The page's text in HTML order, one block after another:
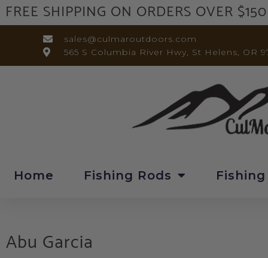
FREE SHIPPING ON ORDERS OVER $150
sales@culmaroutdoors.com
565 S Columbia River Hwy, St Helens, OR
Home Fishing Rods
Abu Garcia